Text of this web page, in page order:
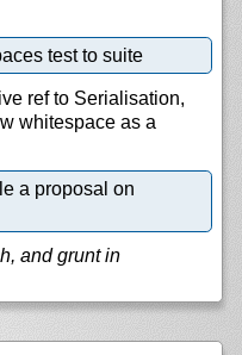
test to suite
ref to Serialisation,
whitespace as a
a proposal on
and grunt in